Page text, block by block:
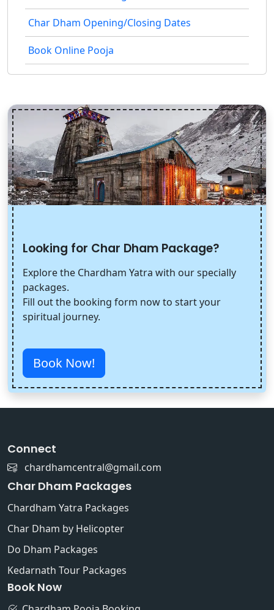
Char Dham Opening/Closing Dates
Book Online Pooja
Looking for Char Dham Package?
Explore the Chardham Yatra with our specially
packages.
Fill out the booking form now to start your
spiritual journey.
Book Now!
Connect
chardhamcentral@gmail.com
Char Dham Packages
Chardham Yatra Packages
Char Dham by Helicopter
Do Dham Packages
Kedarnath Tour Packages
Book Now